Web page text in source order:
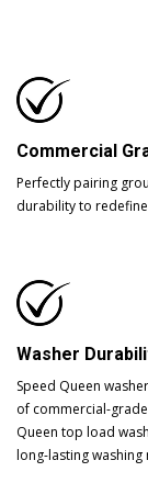
Commercial
Perfectly pairing
durability to
Washer
Speed Queen
of commercial-
Queen top load
long-lasting